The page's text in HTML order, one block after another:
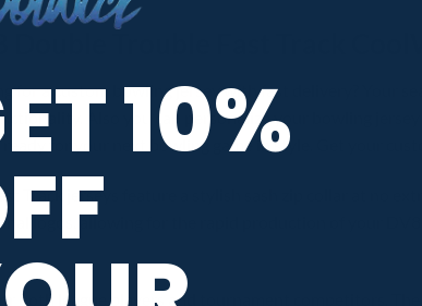
Double Trouble Fast Track
for a custom bowling jersey with fast delivery? Your
Also you can personalize your bowling
ready for your next bowling game in style. Get your
Track jerseys feature a stylish sash zip collar at no
logos, allowing for the rapid production of your
both league players and tournament competitors.
10%